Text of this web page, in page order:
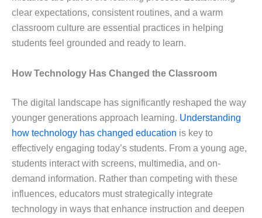
clear expectations, consistent routines, and a warm
classroom culture are essential practices in helping
students feel grounded and ready to learn.
How Technology Has Changed the Classroom
The digital landscape has significantly reshaped the way
younger generations approach learning. Understanding
how technology has changed education is key to
effectively engaging today’s students. From a young age,
students interact with screens, multimedia, and on-
demand information. Rather than competing with these
influences, educators must strategically integrate
technology in ways that enhance instruction and deepen